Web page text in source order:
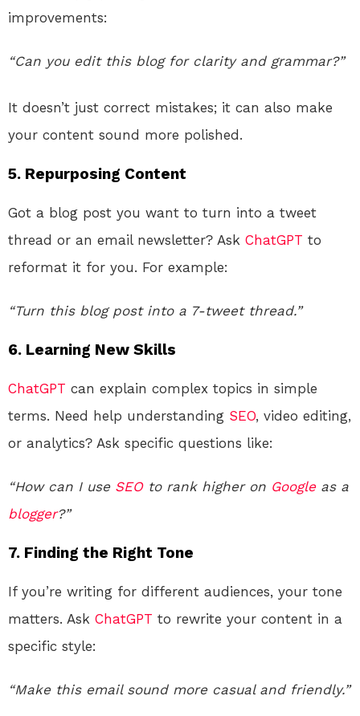
improvements:
“Can you edit this blog for clarity and grammar?”
It doesn’t just correct mistakes; it can also make
your content sound more polished.
5. Repurposing Content
Got a blog post you want to turn into a tweet
thread or an email newsletter? Ask ChatGPT to
reformat it for you. For example:
“Turn this blog post into a 7-tweet thread.”
6. Learning New Skills
ChatGPT can explain complex topics in simple
terms. Need help understanding SEO, video editing,
or analytics? Ask specific questions like:
“How can I use SEOto rank higher on Googleas a
blogger?”
7. Finding the Right Tone
If you’re writing for different audiences, your tone
matters. Ask ChatGPT to rewrite your content in a
specific style:
“Make this email sound more casual and friendly.”